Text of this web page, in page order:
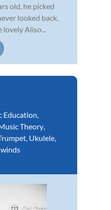
old, he picked
looked back.
lovely Aliso...
Education,
Theory,
, Ukulele,